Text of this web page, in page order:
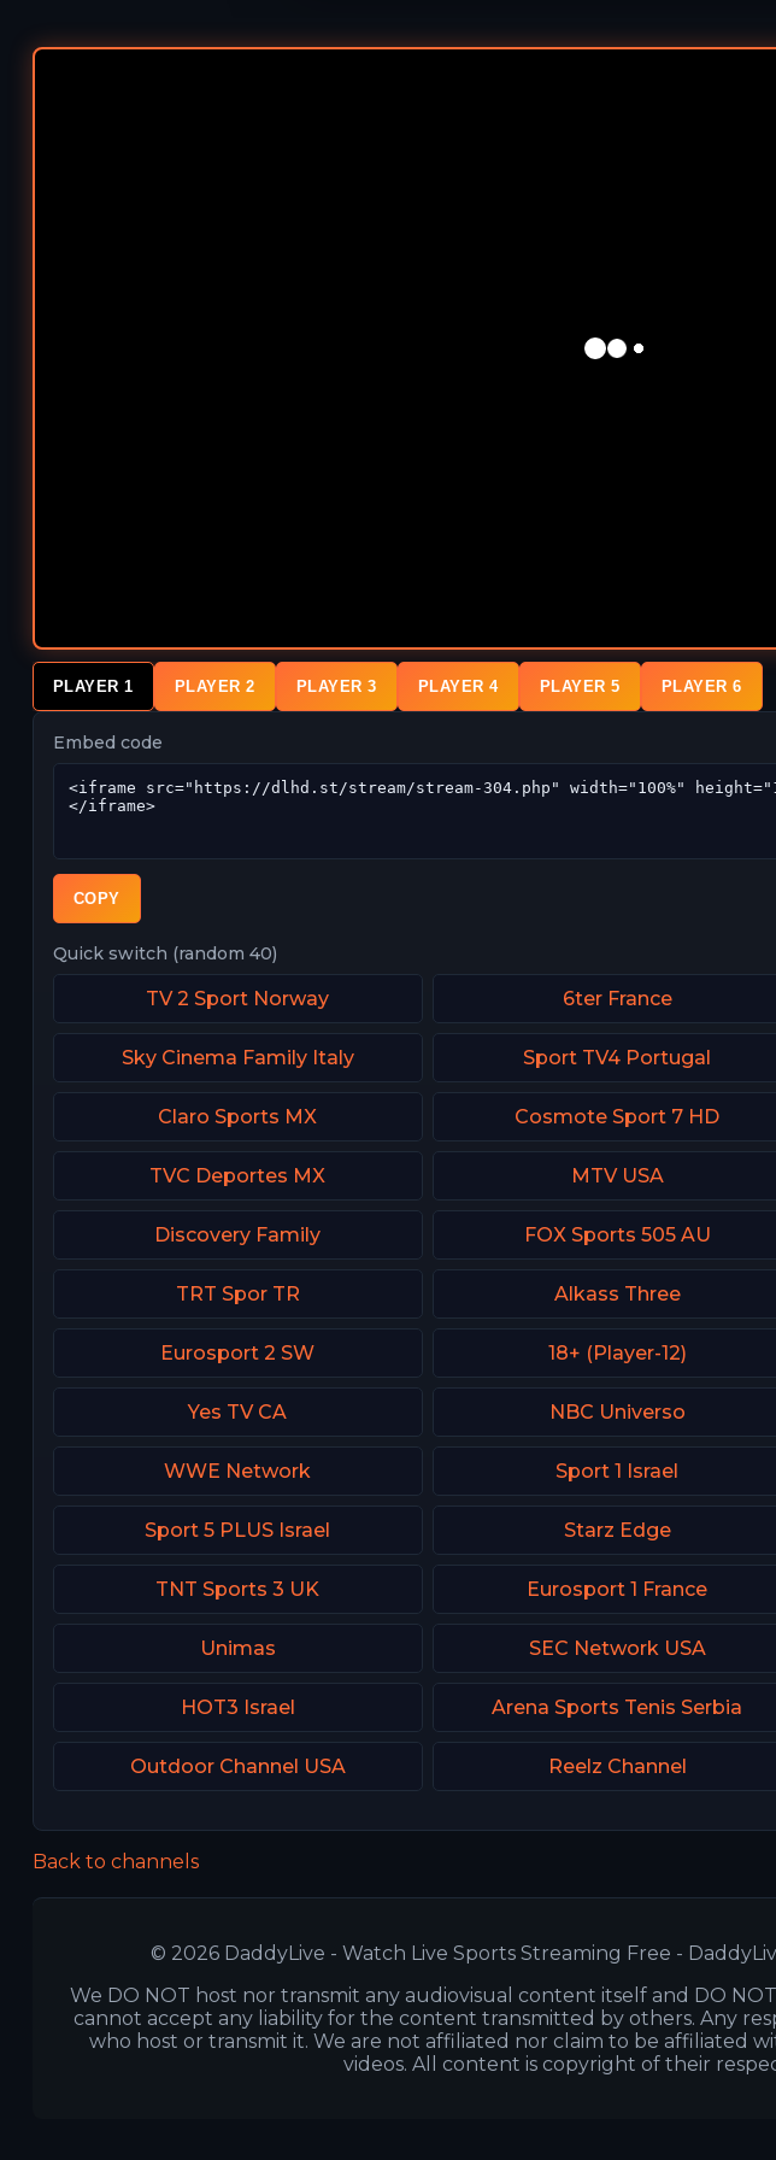
PLAYER 1 PLAYER 2 PLAYER 3 PLAYER 4 PLAYER 5 PLAYER 6
Embed code
COPY
Quick switch (random 40)
TV 2 Sport Norway 6ter France
Sky Cinema Family Italy Sport TV4 Portugal
Claro Sports MX Cosmote Sport 7 HD
TVC Deportes MX MTV USA
Discovery Family FOX Sports 505 AU
TRT Spor TR Alkass Three
Eurosport 2 SW 18+ (Player-12)
Yes TV CA NBC Universo
WWE Network Sport 1 Israel
Sport 5 PLUS Israel Starz Edge
TNT Sports 3 UK Eurosport 1 France
Unimas SEC Network USA
HOT3 Israel Arena Sports Tenis Serbia
Outdoor Channel USA Reelz Channel
Back to channels
© 2026 DaddyLive - Watch Live Sports Streaming Free -
We DO NOT host nor transmit any audiovisual content itself and DO
cannot accept any liability for the content transmitted by others. Any
who host or transmit it. We are not affiliated nor claim to be affiliated
videos. All content is copyright of their